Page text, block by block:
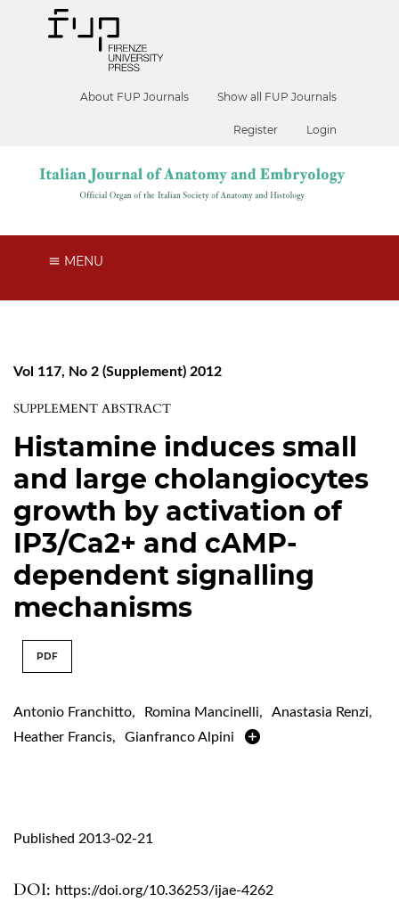
About FUP Journals Show all FUP Journals
Register Login
MENU
Vol 117, No 2 (Supplement) 2012
SUPPLEMENT ABSTRACT
Histamine induces small
and large cholangiocytes
growth by activation of
IP3/Ca2+ and cAMP-
dependent signalling
mechanisms
PDF
Antonio Franchitto, Romina Mancinelli, Anastasia Renzi,
Heather Francis, Gianfranco Alpini
DOI: https://doi.org/10.36253/ijae-4262
Published 2013-02-21